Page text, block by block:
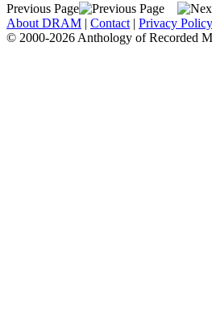
Previous Page
About DRAM | Contact | Privacy Policy
© 2000-2026 Anthology of Recorded